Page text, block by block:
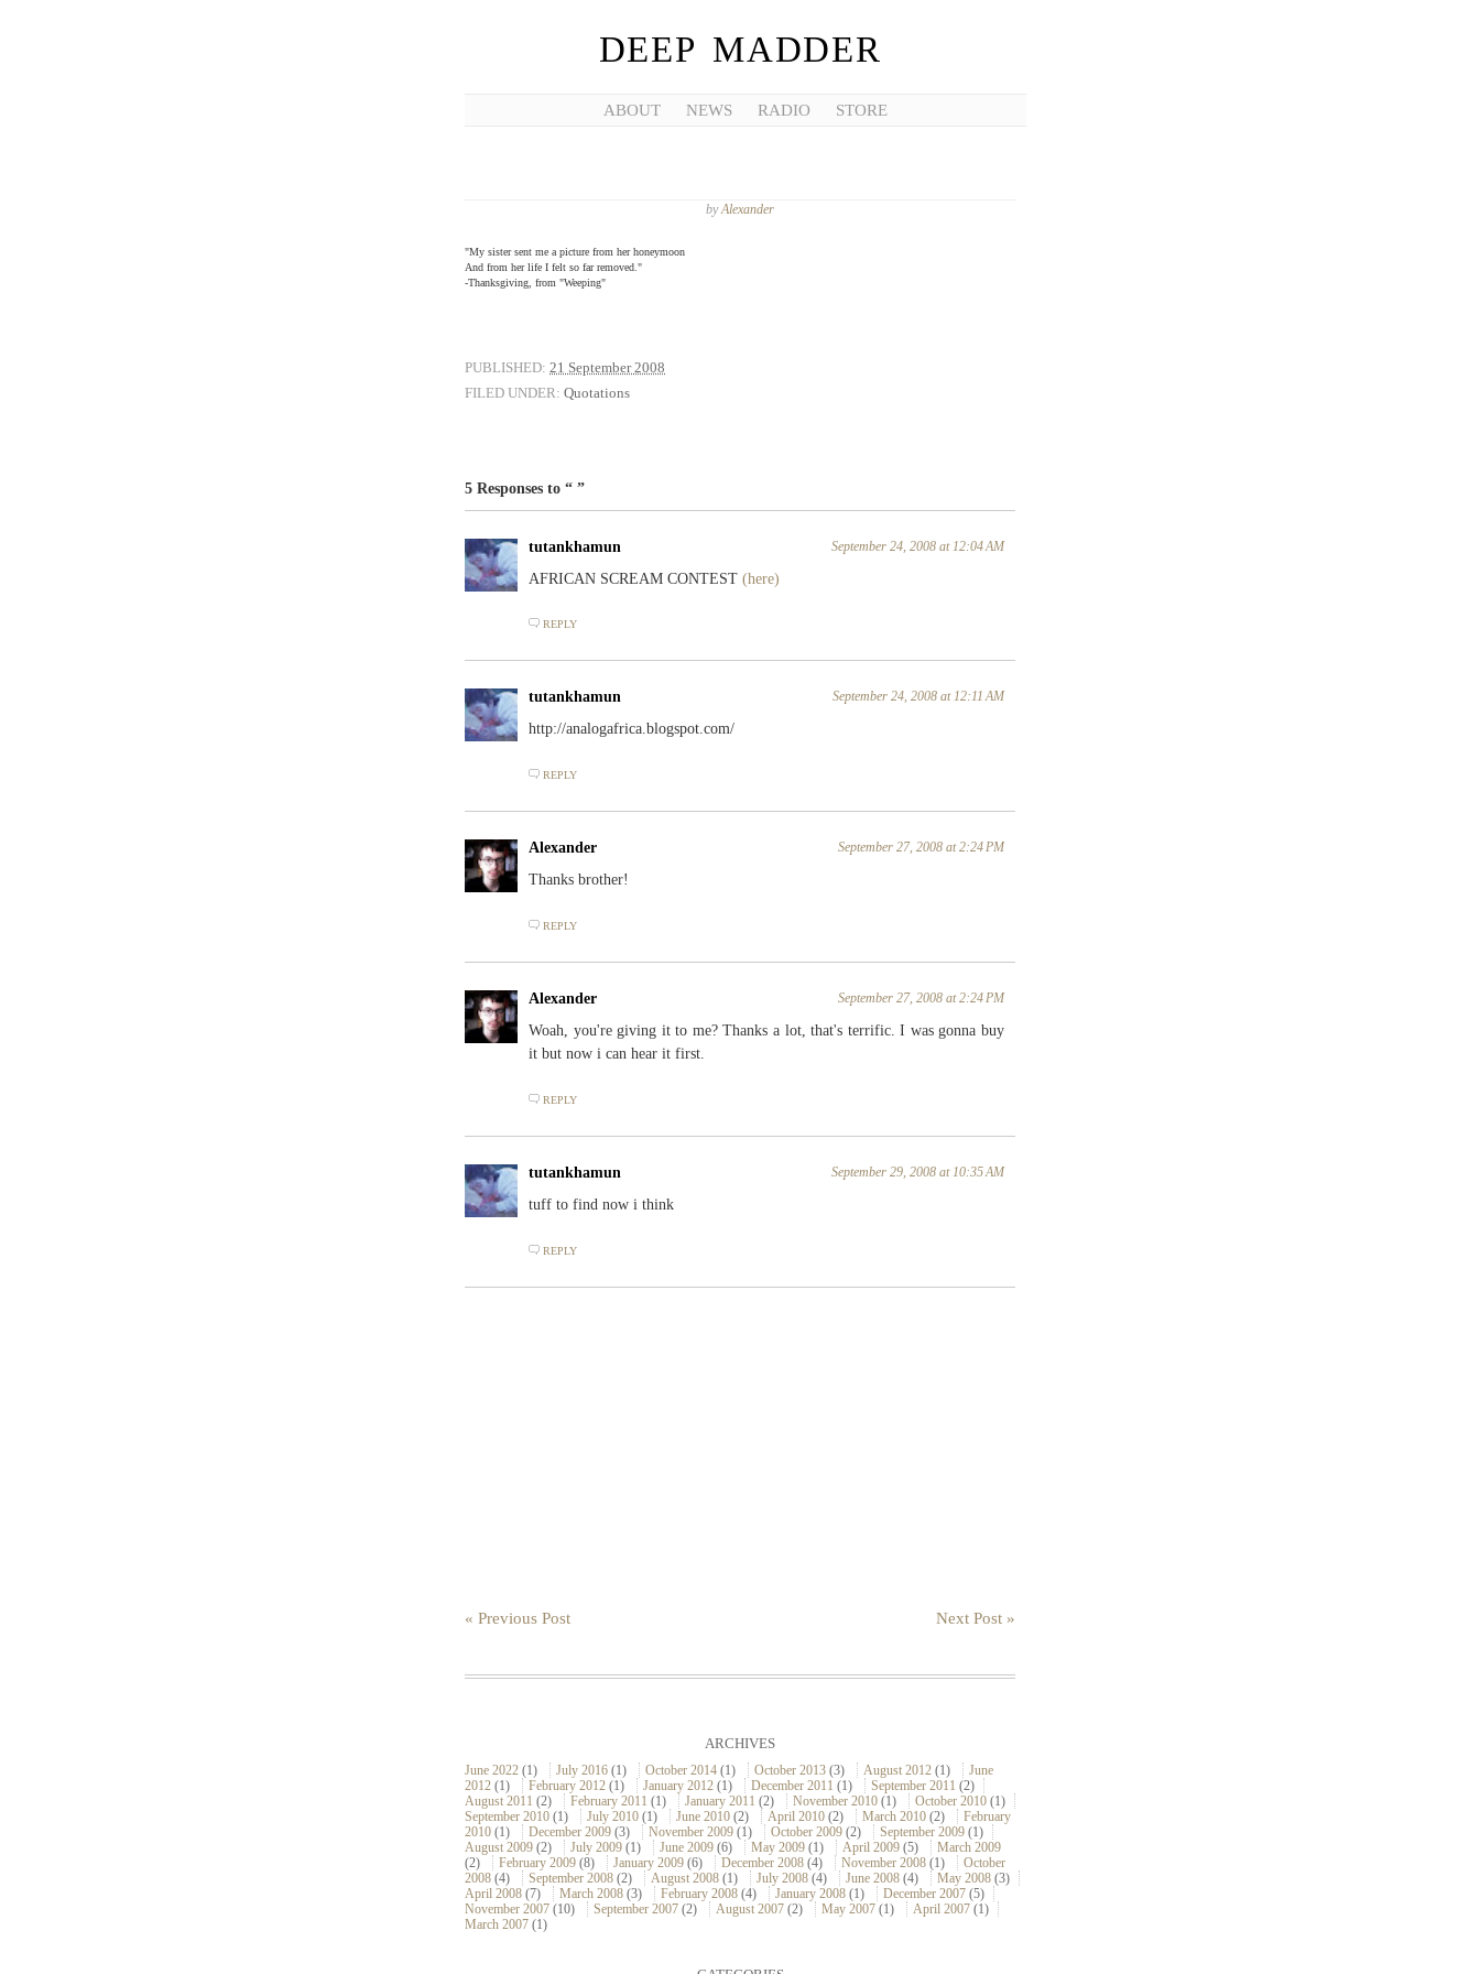
DEEP MADDER
ABOUT NEWS RADIO STORE
byAlexander
"My sister sent me a picture from her honeymoon
And from her life I felt so far removed."
-Thanksgiving, from "Weeping"
PUBLISHED: 21 September 2008
FILED UNDER: Quotations
5 Responses to “ ”
tutankhamun September 24, 2008 at 12:04 AM
AFRICAN SCREAM CONTEST (here)
REPLY
tutankhamun September 24, 2008 at 12:11 AM
http://analogafrica.blogspot.com/
REPLY
Alexander September 27, 2008 at 2:24 PM
Thanks brother!
REPLY
Alexander September 27, 2008 at 2:24 PM
Woah, you're giving it to me? Thanks a lot, that's terrific. I was gonna buy
it but now i can hear it first.
REPLY
tutankhamun September 29, 2008 at 10:35 AM
tuff to find now i think
REPLY
Next Post »
« Previous Post
ARCHIVES
June 2022 (1) July 2016 (1) October 2014 (1) October 2013 (3) August 2012 (1)
June
2012 (1) February 2012 (1) January 2012 (1) December 2011 (1) September 2011 (2)
August 2011 (2) February 2011 (1) January 2011 (2) November 2010 (1) October 2010 (1)
September 2010 (1) July 2010 (1) June 2010 (2) April 2010 (2) March 2010 (2)
February
2010 (1) December 2009 (3) November 2009 (1) October 2009 (2) September 2009 (1)
August 2009 (2) July 2009 (1) June 2009 (6) May 2009 (1) April 2009 (5)
March 2009
(2)
February 2009 (8) January 2009 (6) December 2008 (4) November 2008 (1)
October
2008 (4) September 2008 (2) August 2008 (1) July 2008 (4) June 2008 (4) May 2008 (3)
April 2008 (7) March 2008 (3) February 2008 (4) January 2008 (1) December 2007 (5)
November 2007 (10) September 2007 (2) August 2007 (2) May 2007 (1) April 2007 (1)
March 2007 (1)